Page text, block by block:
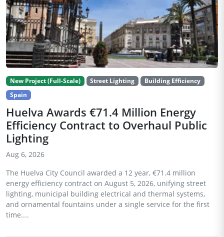
New Project (Full-Scale) Street Lighting
Building Efficiency
Spain
Huelva Awards €71.4 Million Energy
Efficiency Contract to Overhaul Public
Lighting
Aug 6, 2026
The Huelva City Council awarded a 12 year, €71.4 million
energy efficiency contract on August 5, 2026, unifying street
lighting, municipal building electrical and thermal systems,
and ornamental fountains under a single service for the first
time....